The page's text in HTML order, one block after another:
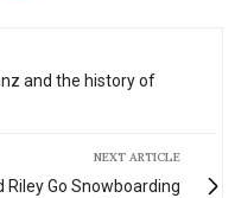
and the history of
NEXT ARTICLE
Riley Go Snowboarding